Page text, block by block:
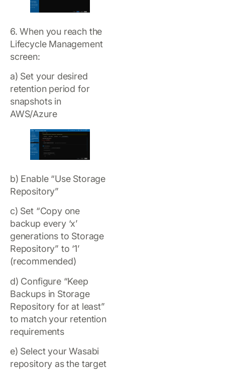
6. When you reach the
Lifecycle Management
screen:
a) Set your desired
retention period for
snapshots in
AWS/Azure
b) Enable “Use Storage
Repository”
c) Set “Copy one
backup every ‘x’
generations to Storage
Repository” to ‘1’
(recommended)
d) Configure “Keep
Backups in Storage
Repository for at least”
to match your retention
requirements
e) Select your Wasabi
repository as the target